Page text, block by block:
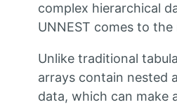
complex hierarchical
UNNEST comes to the
Unlike traditional
arrays contain nested
data, which can make